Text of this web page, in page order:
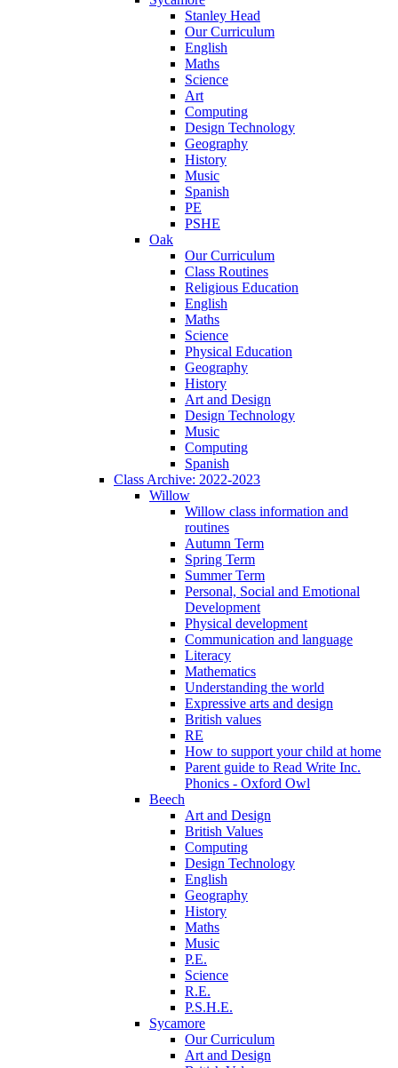
Stanley Head
Our Curriculum
English
Maths
Science
Art
Computing
Design Technology
Geography
History
Music
Spanish
PE
PSHE
Oak
Our Curriculum
Class Routines
Religious Education
English
Maths
Science
Physical Education
Geography
History
Art and Design
Design Technology
Music
Computing
Spanish
Class Archive: 2022-2023
Willow
Willow class information and
routines
Autumn Term
Spring Term
Summer Term
Personal, Social and Emotional
Development
Physical development
Communication and language
Literacy
Mathematics
Understanding the world
Expressive arts and design
British values
RE
How to support your child at home
Parent guide to Read Write Inc.
Phonics - Oxford Owl
Beech
Art and Design
British Values
Computing
Design Technology
English
Geography
History
Maths
Music
P.E.
Science
R.E.
P.S.H.E.
Sycamore
Our Curriculum
Art and Design